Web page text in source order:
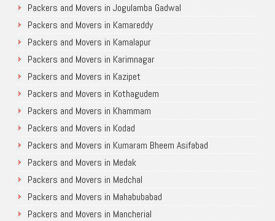
Packers and Movers in Jogulamba Gadwal
Packers and Movers in Kamareddy
Packers and Movers in Kamalapur
Packers and Movers in Karimnagar
Packers and Movers in Kazipet
Packers and Movers in Kothagudem
Packers and Movers in Khammam
Packers and Movers in Kodad
Packers and Movers in Kumaram Bheem Asifabad
Packers and Movers in Medak
Packers and Movers in Medchal
Packers and Movers in Mahabubabad
Packers and Movers in Mancherial